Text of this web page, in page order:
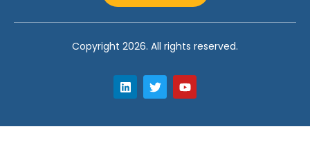
Copyright 2026. All rights reserved.